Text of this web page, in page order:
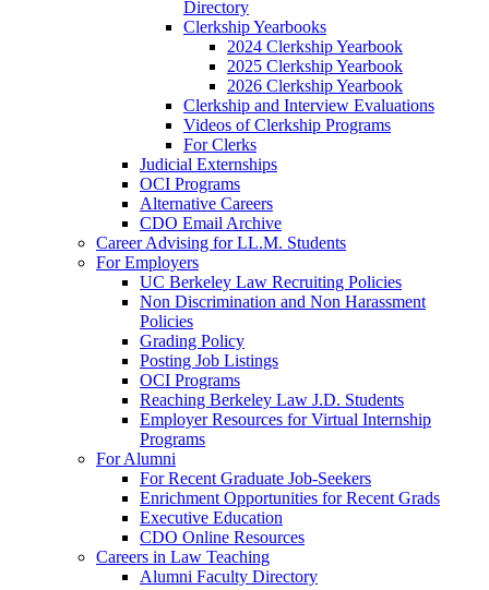
Directory
Clerkship Yearbooks
2024 Clerkship Yearbook
2025 Clerkship Yearbook
2026 Clerkship Yearbook
Clerkship and Interview Evaluations
Videos of Clerkship Programs
For Clerks
Judicial Externships
OCI Programs
Alternative Careers
CDO Email Archive
Career Advising for LL.M. Students
For Employers
UC Berkeley Law Recruiting Policies
Non Discrimination and Non Harassment
Policies
Grading Policy
Posting Job Listings
OCI Programs
Reaching Berkeley Law J.D. Students
Employer Resources for Virtual Internship
Programs
For Alumni
For Recent Graduate Job-Seekers
Enrichment Opportunities for Recent Grads
Executive Education
CDO Online Resources
Careers in Law Teaching
Alumni Faculty Directory